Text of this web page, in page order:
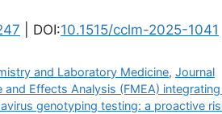
| DOI:10.1515/cclm-2025-1041
and Laboratory Medicine,Journal
and Effects Analysis (FMEA)
genotyping testing: a proactive